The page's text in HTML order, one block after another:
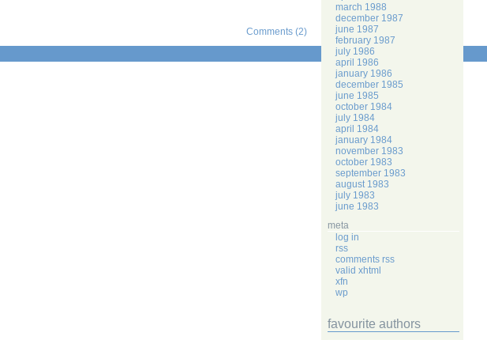
Comments (2)
march 1988
december 1987
june 1987
february 1987
july 1986
april 1986
january 1986
december 1985
june 1985
october 1984
july 1984
april 1984
january 1984
november 1983
october 1983
september 1983
august 1983
july 1983
june 1983
meta
log in
rss
comments rss
valid xhtml
xfn
wp
favourite authors